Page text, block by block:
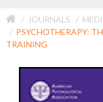
JOURNALS
PSYCHOTHERAPY:
TRAINING